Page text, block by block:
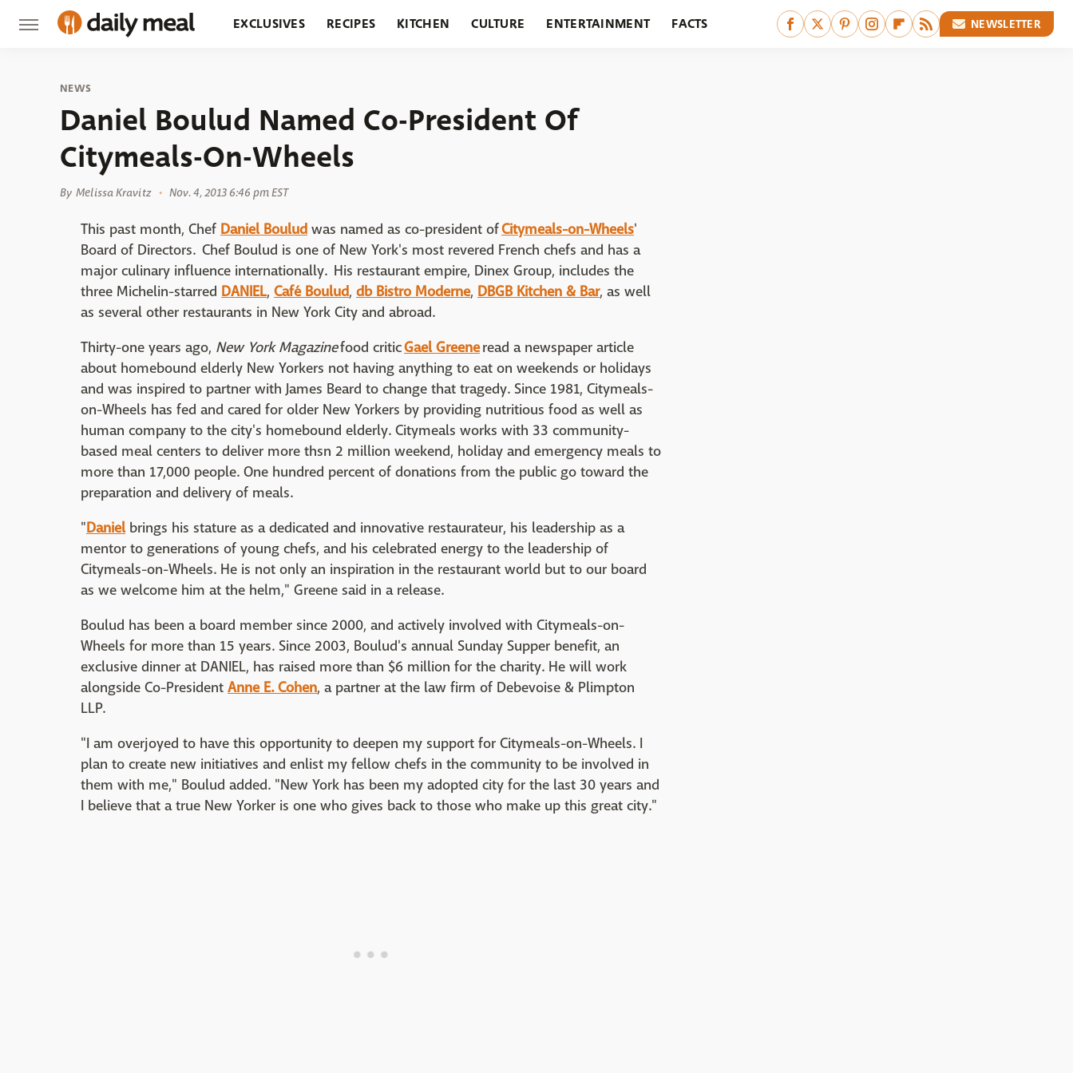
EXCLUSIVES RECIPES KITCHEN CULTURE ENTERTAINMENT FACTS NEWSLETTER
NEWS
Daniel Boulud Named Co-President Of
Citymeals-On-Wheels
By Melissa Kravitz Nov. 4, 2013 6:46 pm EST
This past month, Chef Daniel Boulud was named as co-president ofCitymeals-on-Wheels'
Board of Directors. Chef Boulud is one of New York's most revered French chefs and has a
major culinary influence internationally. His restaurant empire, Dinex Group, includes the
three Michelin-starred DANIEL, Café Boulud, db Bistro Moderne, DBGB Kitchen & Bar, as well
as several other restaurants in New York City and abroad.
Thirty-one years ago, New York Magazinefood criticGael Greeneread a newspaper article
about homebound elderly New Yorkers not having anything to eat on weekends or holidays
and was inspired to partner with James Beard to change that tragedy. Since 1981, Citymeals-
on-Wheels has fed and cared for older New Yorkers by providing nutritious food as well as
human company to the city's homebound elderly. Citymeals works with 33 community-
based meal centers to deliver more thsn 2 million weekend, holiday and emergency meals to
more than 17,000 people. One hundred percent of donations from the public go toward the
preparation and delivery of meals.
"Danielbrings his stature as a dedicated and innovative restaurateur, his leadership as a
mentor to generations of young chefs, and his celebrated energy to the leadership of
Citymeals-on-Wheels. He is not only an inspiration in the restaurant world but to our board
as we welcome him at the helm," Greene said in a release.
Boulud has been a board member since 2000, and actively involved with Citymeals-on-
Wheels for more than 15 years. Since 2003, Boulud's annual Sunday Supper benefit, an
exclusive dinner at DANIEL, has raised more than $6 million for the charity. He will work
alongside Co-President Anne E. Cohen, a partner at the law firm of Debevoise & Plimpton
LLP.
"I am overjoyed to have this opportunity to deepen my support for Citymeals-on-Wheels. I
plan to create new initiatives and enlist my fellow chefs in the community to be involved in
them with me," Boulud added. "New York has been my adopted city for the last 30 years and
I believe that a true New Yorker is one who gives back to those who make up this great city."